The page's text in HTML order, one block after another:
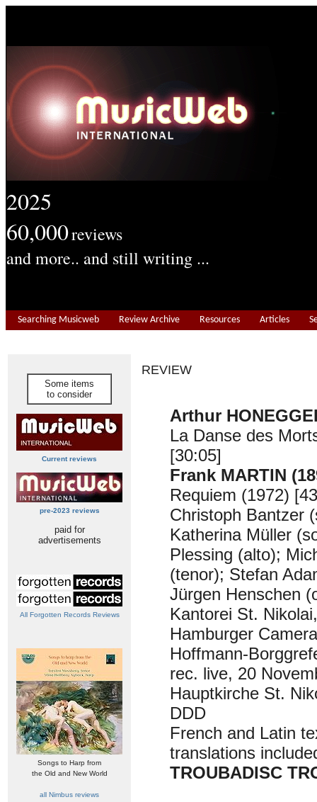
2025
60,000reviews
and more.. and still writing ...
Searching Musicweb Review Archive Resources Articles
Some items
to consider
Current reviews
pre-2023 reviews
paid for
advertisements
All Forgotten Records Reviews
Songs to Harp from
the Old and New World
all Nimbus reviews
REVIEW
Arthur
La Danse des
[30:05]
Frank MARTIN
Requiem (1972)
Christoph Bantzer
Katherina Müller
Plessing (alto);
(tenor); Stefan
Jürgen Henschen
Kantorei St.
Hamburger
Hoffmann-
rec. live, 20
Hauptkirche St.
DDD
French and Latin
translations
TROUBADISC